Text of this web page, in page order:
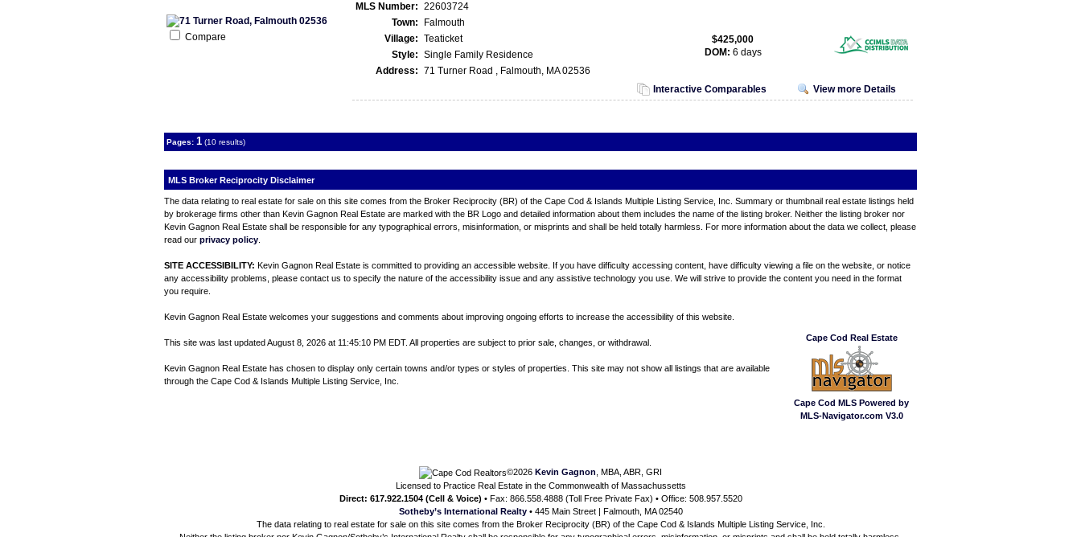
Compare
MLS Number: 22603724
Town:
Falmouth
Village: Teaticket
Style: Single Family Residence
Address: 71 Turner Road , Falmouth, MA 02536
$425,000
DOM: 6 days
Interactive Comparables View more Details
Pages: 1 (10 results)
MLS Broker Reciprocity Disclaimer
The data relating to real estate for sale on this site comes from the Broker Reciprocity (BR) of the Cape Cod & Islands Multiple Listing Service, Inc. Summary or thumbnail real estate listings held
by brokerage firms other than Kevin Gagnon Real Estate are marked with the BR Logo and detailed information about them includes the name of the listing broker. Neither the listing broker nor
Kevin Gagnon Real Estate shall be responsible for any typographical errors, misinformation, or misprints and shall be held totally harmless. For more information about the data we collect, please
read our privacy policy
SITE ACCESSIBILITY: Kevin Gagnon Real Estate is committed to providing an accessible website. If you have difficulty accessing content, have difficulty viewing a file on the website, or notice
any accessibility problems, please contact us to specify the nature of the accessibility issue and any assistive technology you use. We will strive to provide the content you need in the format
you require.
Kevin Gagnon Real Estate welcomes your suggestions and comments about improving ongoing efforts to increase the accessibility of this website.
Cape Cod Real Estate
Cape Cod MLS Powered by
MLS-Navigator.com V3.0
This site was last updated August 8, 2026 at 11:45:10 PM EDT. All properties are subject to prior sale, changes, or withdrawal.
Kevin Gagnon Real Estate has chosen to display only certain towns and/or types or styles of properties. This site may not show all listings that are available
through the Cape Cod & Islands Multiple Listing Service, Inc.
©2026 Kevin Gagnon , MBA, ABR, GRI
Licensed to Practice Real Estate in the Commonwealth of Massachussetts
Direct: 617.922.1504 (Cell & Voice) • Fax: 866.558.4888 (Toll Free Private Fax) • Office: 508.957.5520
Sotheby’s International Realty• 445 Main Street | Falmouth, MA 02540
The data relating to real estate for sale on this site comes from the Broker Reciprocity (BR) of the Cape Cod & Islands Multiple Listing Service, Inc.